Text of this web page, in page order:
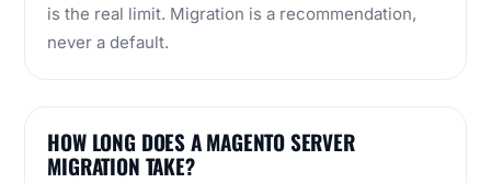
is the real limit. Migration is a recommendation,
never a default.
HOW LONG DOES A MAGENTO SERVER
MIGRATION TAKE?